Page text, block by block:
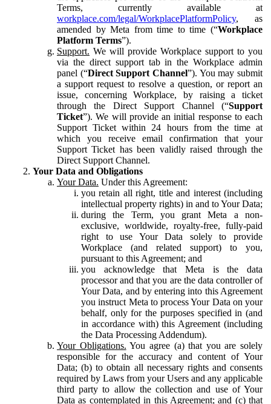
Terms, currently available at
workplace.com/legal/WorkplacePlatformPolicy, as
amended by Meta from time to time (“Workplace
Platform Terms”).
Support. We will provide Workplace support to you
via the direct support tab in the Workplace admin
panel (“Direct Support Channel”). You may submit
a support request to resolve a question, or report an
issue, concerning Workplace, by raising a ticket
through the Direct Support Channel (“Support
Ticket”). We will provide an initial response to each
Support Ticket within 24 hours from the time at
which you receive email confirmation that your
Support Ticket has been validly raised through the
Direct Support Channel.
Your Data and Obligations
Your Data. Under this Agreement:
you retain all right, title and interest (including
intellectual property rights) in and to Your Data;
during the Term, you grant Meta a non-
exclusive, worldwide, royalty-free, fully-paid
right to use Your Data solely to provide
Workplace (and related support) to you,
pursuant to this Agreement; and
you acknowledge that Meta is the data
processor and that you are the data controller of
Your Data, and by entering into this Agreement
you instruct Meta to process Your Data on your
behalf, only for the purposes specified in (and
in accordance with) this Agreement (including
the Data Processing Addendum).
Your Obligations. You agree (a) that you are solely
responsible for the accuracy and content of Your
Data; (b) to obtain all necessary rights and consents
required by Laws from your Users and any applicable
third party to allow the collection and use of Your
Data as contemplated in this Agreement; and (c) that